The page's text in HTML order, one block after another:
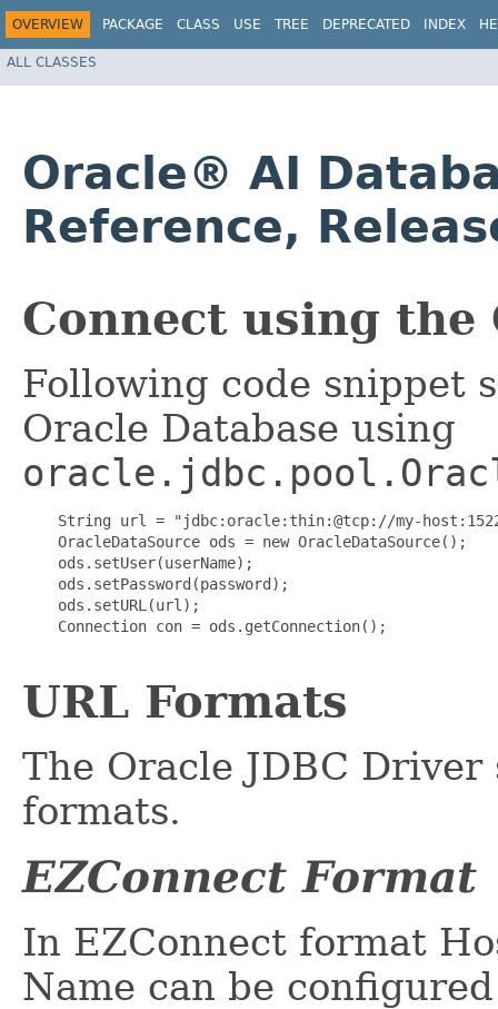
OVERVIEW PACKAGE CLASS USE TREE DEPRECATED INDEX
ALL CLASSES
Oracle® AI
Reference,
Connect using the
Following code snippet
Oracle Database using
String url = "jdbc:oracle:thin:@tcp://my-
    OracleDataSource ods = new OracleDataSource();
    ods.setUser(userName);
    ods.setPassword(password);
    ods.setURL(url);
    Connection con = ods.getConnection();
URL Formats
The Oracle JDBC
formats.
EZConnect Format
In EZConnect format
Name can be